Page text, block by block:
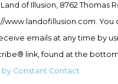
of Illusion, 8762 Thomas
www.landofillusion.com. You
emails at any time by
link, found at the
Constant Contact